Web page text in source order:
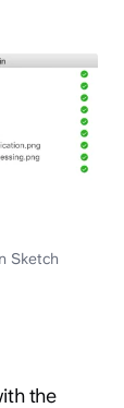
Sketch
the